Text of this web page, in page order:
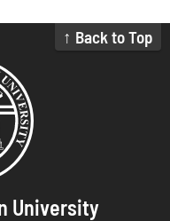
↑ Back to Top
University